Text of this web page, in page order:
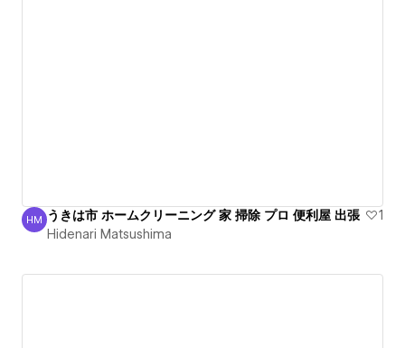
Hidenari Matsushima
HM うきは市 ホームクリーニング 家 掃除 プロ 便利屋 出張
1
Hidenari Matsushima